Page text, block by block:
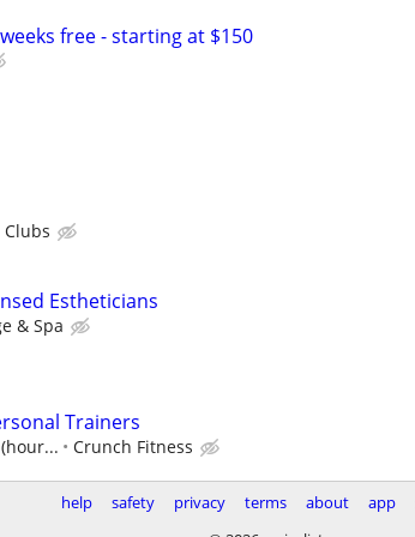
free - starting at $150
Clubs
Estheticians
& Spa
Trainers
Crunch Fitness
help safety privacy terms about app